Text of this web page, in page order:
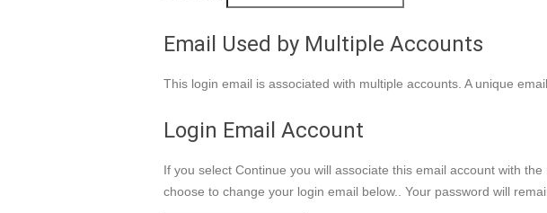
Email Used by Multiple Accounts
This login email is associated with multiple accounts. A unique
Login Email Account
If you select Continue you will associate this email account with
choose to change your login email below.. Your password will